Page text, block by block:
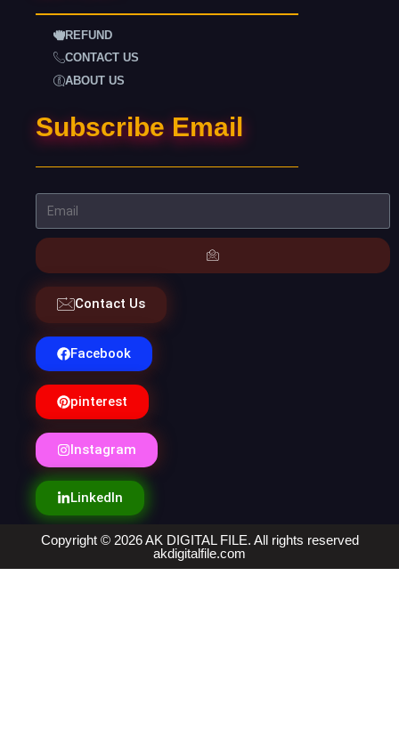
REFUND
CONTACT US
ABOUT US
Subscribe Email
Contact Us
Facebook
pinterest
Instagram
LinkedIn
Copyright © 2026 AK DIGITAL FILE. All rights reserved
akdigitalfile.com